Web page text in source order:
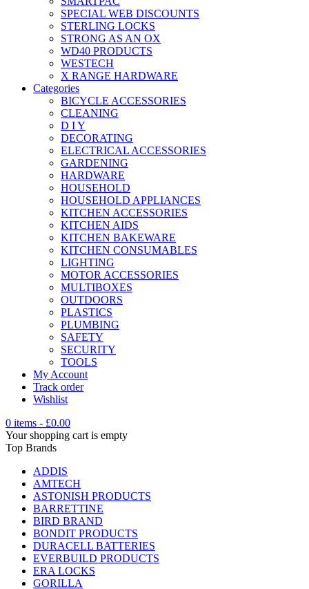
SPECIAL WEB DISCOUNTS
STERLING LOCKS
STRONG AS AN OX
WD40 PRODUCTS
WESTECH
X RANGE HARDWARE
Categories
BICYCLE ACCESSORIES
CLEANING
D I Y
DECORATING
ELECTRICAL ACCESSORIES
GARDENING
HARDWARE
HOUSEHOLD
HOUSEHOLD APPLIANCES
KITCHEN ACCESSORIES
KITCHEN AIDS
KITCHEN BAKEWARE
KITCHEN CONSUMABLES
LIGHTING
MOTOR ACCESSORIES
MULTIBOXES
OUTDOORS
PLASTICS
PLUMBING
SAFETY
SECURITY
TOOLS
My Account
Track order
Wishlist
0 items - £0.00
Your shopping cart is empty
Top Brands
ADDIS
AMTECH
ASTONISH PRODUCTS
BARRETTINE
BIRD BRAND
BONDIT PRODUCTS
DURACELL BATTERIES
EVERBUILD PRODUCTS
ERA LOCKS
GORILLA